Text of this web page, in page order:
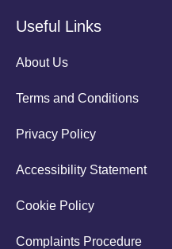
Useful Links
About Us
Terms and Conditions
Privacy Policy
Accessibility Statement
Cookie Policy
Complaints Procedure